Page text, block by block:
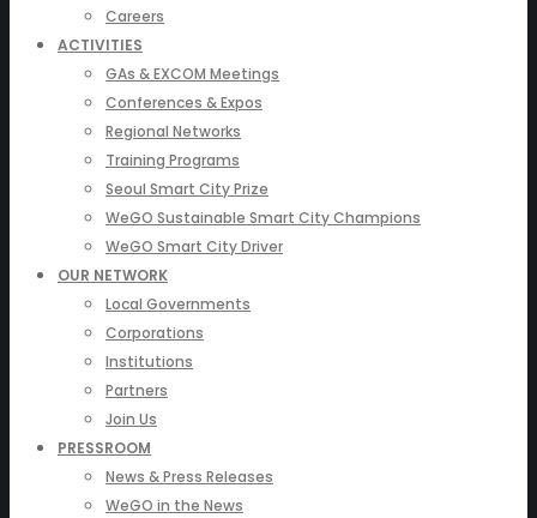
Careers
ACTIVITIES
GAs & EXCOM Meetings
Conferences & Expos
Regional Networks
Training Programs
Seoul Smart City Prize
WeGO Sustainable Smart City Champions
WeGO Smart City Driver
OUR NETWORK
Local Governments
Corporations
Institutions
Partners
Join Us
PRESSROOM
News & Press Releases
WeGO in the News